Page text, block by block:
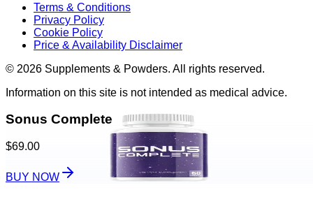
Terms & Conditions
Privacy Policy
Cookie Policy
Price & Availability Disclaimer
© 2026 Supplements & Powders. All rights reserved.
Information on this site is not intended as medical advice.
Sonus Complete
$69.00
BUY NOW